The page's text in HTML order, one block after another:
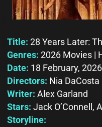
Title: 28 Years Later:
Genres: 2026 Movies |
Date: 18 February, 2026
Directors: Nia DaCosta
Writer: Alex Garland
Stars: Jack O’Connell,
Storyline: